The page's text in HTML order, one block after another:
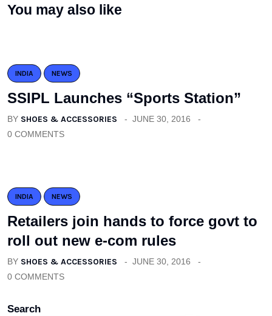
You may also like
INDIA NEWS
SSIPL Launches “Sports Station”
BY SHOES & ACCESSORIES
JUNE 30, 2016
0 COMMENTS
INDIA NEWS
Retailers join hands to force govt to
roll out new e-com rules
BY SHOES & ACCESSORIES
JUNE 30, 2016
0 COMMENTS
Search